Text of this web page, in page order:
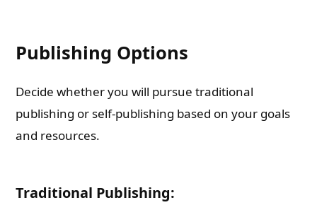
Publishing Options
Decide whether you will pursue traditional
publishing or self-publishing based on your goals
and resources.
Traditional Publishing: